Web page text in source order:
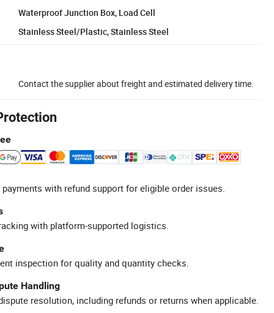
Waterproof Junction Box, Load Cell
Stainless Steel/Plastic, Stainless Steel
Contact the supplier about freight and estimated delivery time.
with refund support for eligible order issues.
with platform-supported logistics.
inspection for quality and quantity checks.
Handling
resolution, including refunds or returns when applicable.